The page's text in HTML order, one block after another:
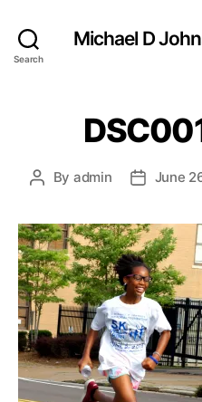
Search
Michael D
Post
By admin
PostJune